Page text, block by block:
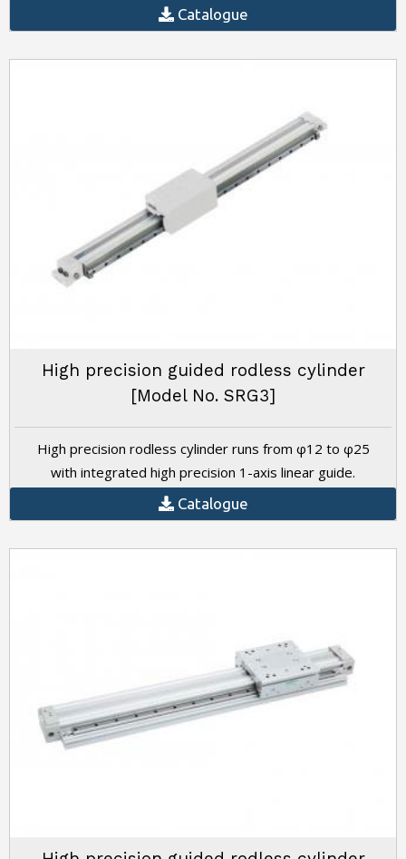
Catalogue
High precision guided rodless cylinder
[Model No. SRG3]
High precision rodless cylinder runs from φ12 to φ25
with integrated high precision 1-axis linear guide.
Catalogue